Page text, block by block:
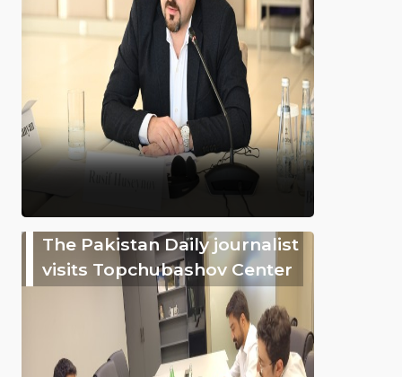
The Pakistan Daily journalist
visits Topchubashov Center